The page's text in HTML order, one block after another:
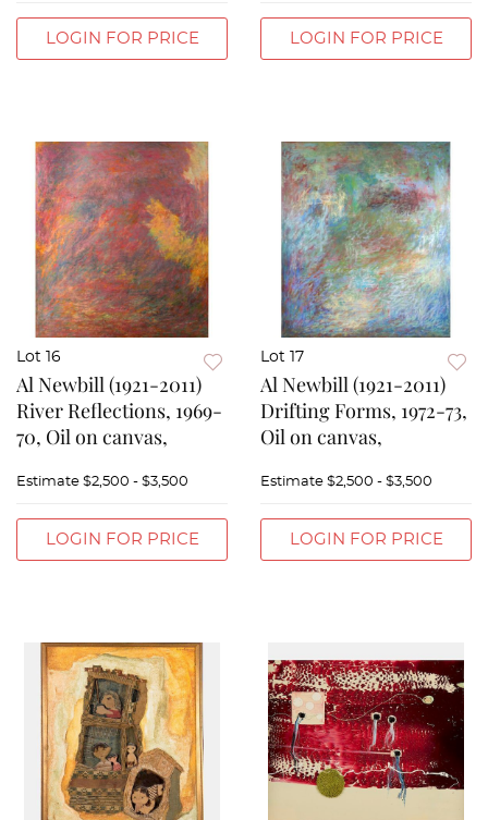
LOGIN FOR PRICE LOGIN FOR PRICE
Lot 16
Al Newbill (1921-2011)
River Reflections, 1969-
70, Oil on canvas,
Estimate $2,500 - $3,500
LOGIN FOR PRICE
Lot 17
Al Newbill (1921-2011)
Drifting Forms, 1972-73,
Oil on canvas,
Estimate $2,500 - $3,500
LOGIN FOR PRICE